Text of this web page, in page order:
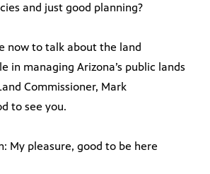
and just good planning?
now to talk about the land
in managing Arizona’s public lands
Commissioner, Mark
to see you.
My pleasure, good to be here